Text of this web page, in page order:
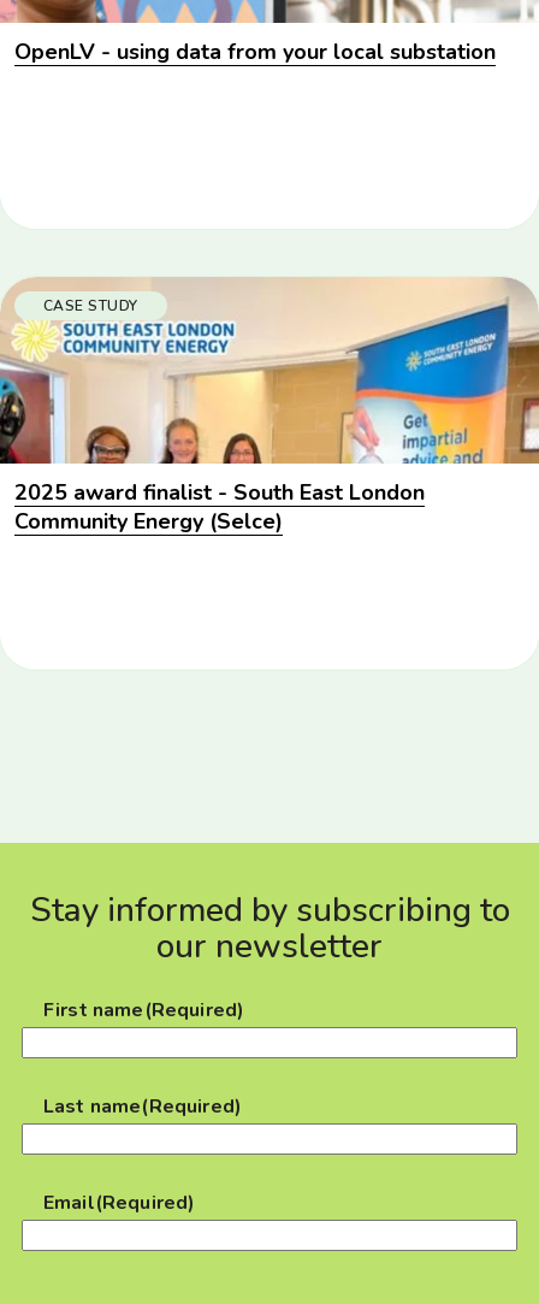
OpenLV - using data from your local substation
CASE STUDY
2025 award finalist - South East London
Community Energy (Selce)
Stay informed by subscribing to
our newsletter
First name(Required)
Last name(Required)
Email(Required)